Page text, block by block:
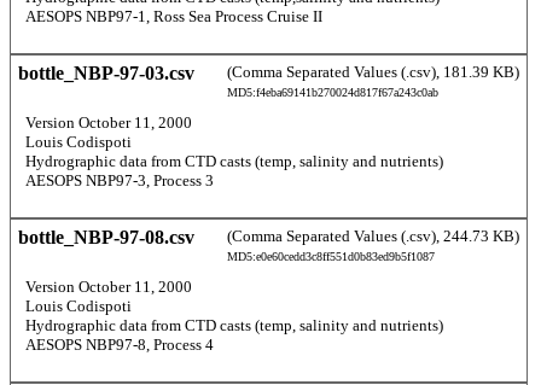
  AESOPS NBP97-1, Ross Sea Process Cruise II
bottle_NBP-97-03.csv (Comma Separated Values (.csv), 181.39 KB)
MD5:f4eba69141b270024d817f67a243c0ab
  Version October 11, 2000
  Louis Codispoti
  Hydrographic data from CTD casts (temp, salinity and nutrients)
  AESOPS NBP97-3, Process 3
bottle_NBP-97-08.csv (Comma Separated Values (.csv), 244.73 KB)
MD5:e0e60cedd3c8ff551d0b83ed9b5f1087
  Version October 11, 2000
  Louis Codispoti
  Hydrographic data from CTD casts (temp, salinity and nutrients)
  AESOPS NBP97-8, Process 4